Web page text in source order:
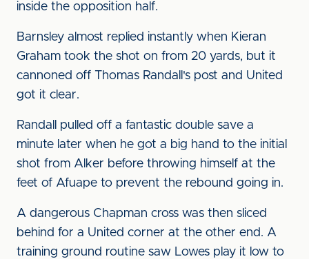
inside the opposition half.
Barnsley almost replied instantly when Kieran
Graham took the shot on from 20 yards, but it
cannoned off Thomas Randall's post and United
got it clear.
Randall pulled off a fantastic double save a
minute later when he got a big hand to the initial
shot from Alker before throwing himself at the
feet of Afuape to prevent the rebound going in.
A dangerous Chapman cross was then sliced
behind for a United corner at the other end. A
training ground routine saw Lowes play it low to